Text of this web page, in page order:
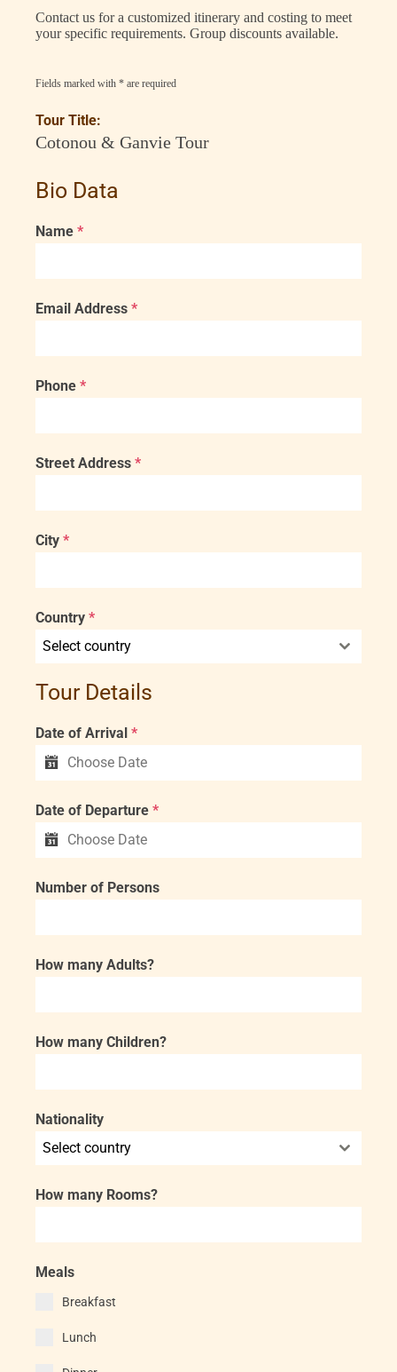
Contact us for a customized itinerary and costing to meet
your specific requirements. Group discounts available.
Fields marked with * are required
Tour Title:
Cotonou & Ganvie Tour
Bio Data
Name *
Email Address *
Phone *
Street Address *
City *
Country *
Select country
Tour Details
Date of Arrival *
Date of Departure *
Number of Persons
How many Adults?
How many Children?
Nationality
Select country
How many Rooms?
Meals
Breakfast
Lunch